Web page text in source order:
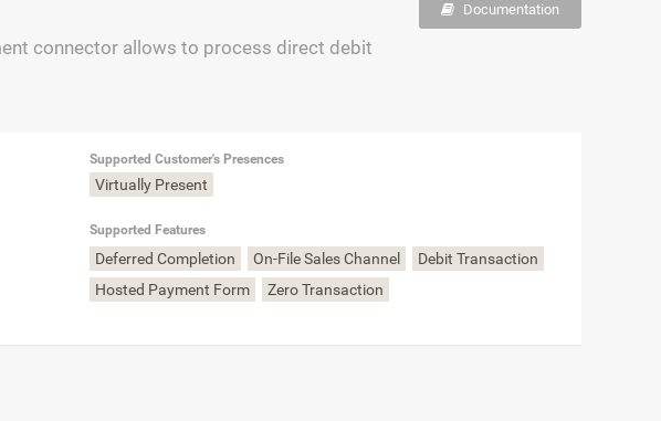
connector allows to process direct debit
Documentation
Supported Customer's Presences
Virtually Present
Supported Features
Deferred Completion On-File Sales Channel
Debit Transaction
Hosted Payment Form
Zero Transaction